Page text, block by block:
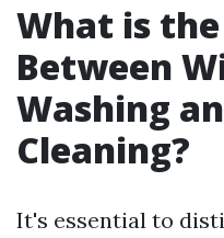
What is
Between
Washing
Cleaning?
It's essential to